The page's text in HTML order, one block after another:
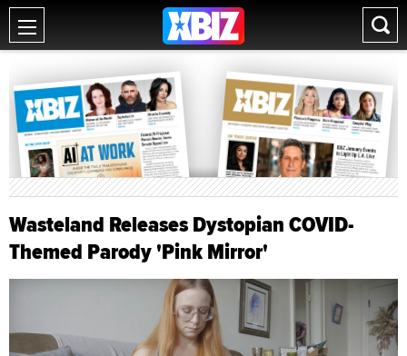
Wasteland Releases Dystopian COVID-
Themed Parody 'Pink Mirror'